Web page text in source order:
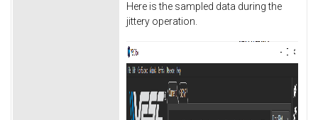
Here is the sampled data during the
jittery operation.